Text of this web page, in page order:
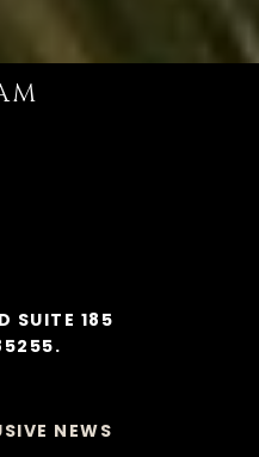
SUITE 185
NEWS